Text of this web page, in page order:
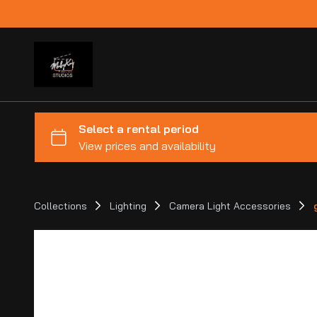
Collections Lighting Camera Light Accessories